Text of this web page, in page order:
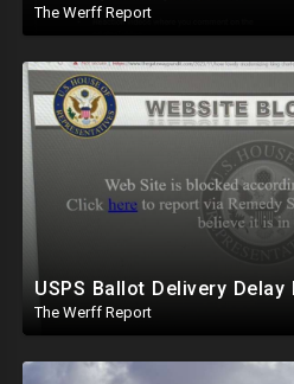
The Werff Report
The Werff Report